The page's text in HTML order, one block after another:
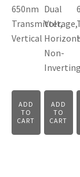
650nm
Transmitter,
Vertical
ADD
TO
CART
Dual
Voltage,
Non-
Inverting
ADD
TO
CART